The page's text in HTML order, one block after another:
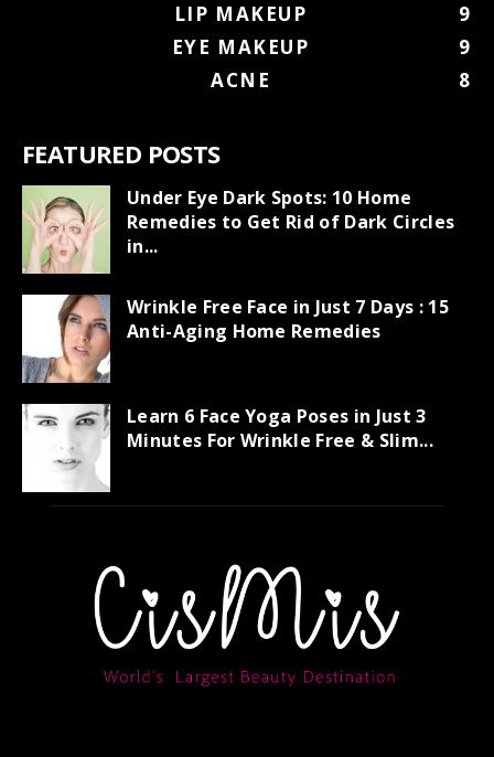
LIP MAKEUP
9
EYE MAKEUP
9
ACNE
8
FEATURED POSTS
Under Eye Dark Spots: 10 Home
Remedies to Get Rid of Dark Circles
in...
Wrinkle Free Face in Just 7 Days : 15
Anti-Aging Home Remedies
Learn 6 Face Yoga Poses in Just 3
Minutes For Wrinkle Free & Slim...